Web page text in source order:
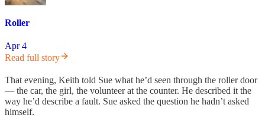
Roller
Apr 4
Read full story
That evening, Keith told Sue what he’d seen through the roller door
— the car, the girl, the volunteer at the counter. He described it the
way he’d describe a fault. Sue asked the question he hadn’t asked
himself.